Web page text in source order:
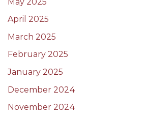
April 2025
March 2025
February 2025
January 2025
December 2024
November 2024